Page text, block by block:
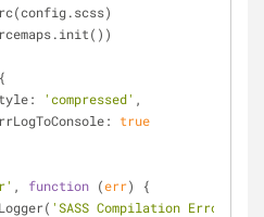
: 'compressed' ,
: true
, function (err)
{
errorLogger(
'SASS Compilation Error'